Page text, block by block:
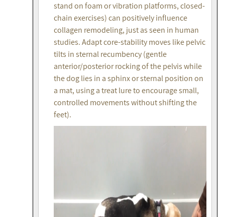
stand on foam or vibration platforms, closed-
chain exercises) can positively influence
collagen remodeling, just as seen in human
studies. Adapt core-stability moves like pelvic
tilts in sternal recumbency (gentle
anterior/posterior rocking of the pelvis while
the dog lies in a sphinx or sternal position on
a mat, using a treat lure to encourage small,
controlled movements without shifting the
feet).